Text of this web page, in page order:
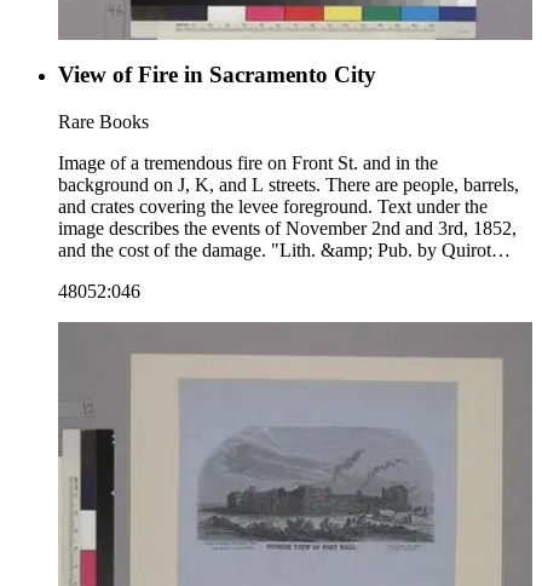
View of Fire in Sacramento City
Rare Books
Image of a tremendous fire on Front St. and in the
background on J, K, and L streets. There are people, barrels,
and crates covering the levee foreground. Text under the
image describes the events of November 2nd and 3rd, 1852,
and the cost of the damage. "Lith. &amp; Pub. by Quirot
text, below image. "Noisy Carrier's Publishing Hall. Lon[g]
48052:046